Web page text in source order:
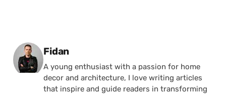
Posted by
Fidan
A young enthusiast with a passion for home
decor and architecture, I love writing articles
that inspire and guide readers in transforming